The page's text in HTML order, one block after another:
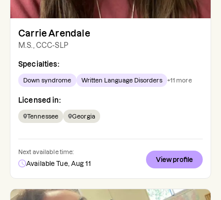
Carrie Arendale
M.S., CCC-SLP
Specialties:
Down syndrome Written Language Disorders +11 more
Licensed in:
Tennessee Georgia
Next available time:
Available Tue, Aug 11
View profile